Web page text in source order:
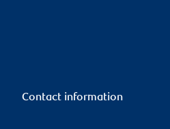
Contact information